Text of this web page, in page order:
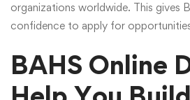
organizations worldwide. This gives
confidence to apply for
BAHS Online